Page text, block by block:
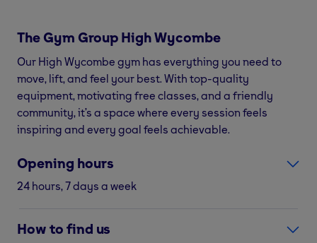
The Gym Group High Wycombe
Our High Wycombe gym has everything you need to
move, lift, and feel your best. With top-quality
equipment, motivating free classes, and a friendly
community, it’s a space where every session feels
inspiring and every goal feels achievable.
Opening hours
24 hours, 7 days a week
How to find us